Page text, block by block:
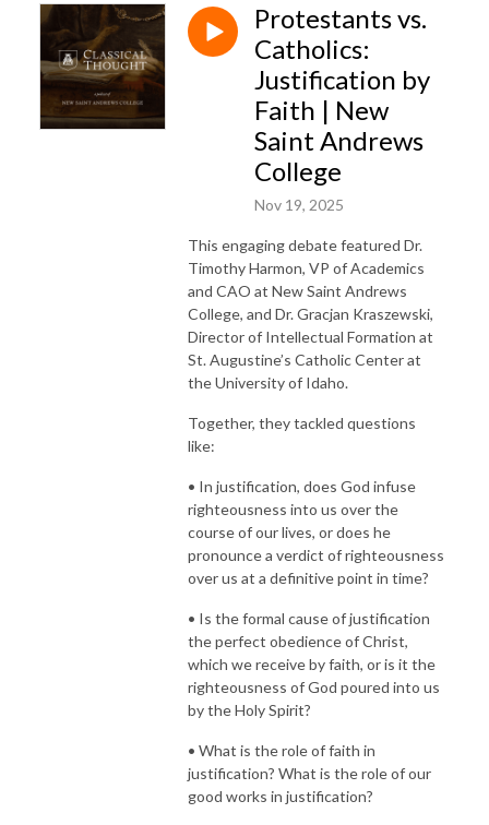
Protestants vs.
Catholics:
Justification by
Faith | New
Saint Andrews
College
Nov 19, 2025
This engaging debate featured Dr.
Timothy Harmon, VP of Academics
and CAO at New Saint Andrews
College, and Dr. Gracjan Kraszewski,
Director of Intellectual Formation at
St. Augustine’s Catholic Center at
the University of Idaho.
Together, they tackled questions
like:
• In justification, does God infuse
righteousness into us over the
course of our lives, or does he
pronounce a verdict of righteousness
over us at a definitive point in time?
• Is the formal cause of justification
the perfect obedience of Christ,
which we receive by faith, or is it the
righteousness of God poured into us
by the Holy Spirit?
• What is the role of faith in
justification? What is the role of our
good works in justification?